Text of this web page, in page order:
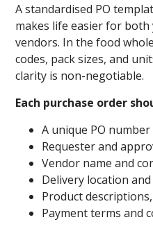
A standardised PO
makes life easier for
vendors. In the food
codes, pack sizes, and
clarity is non-negotiable.
Each purchase order
A unique PO number
Requester and
Vendor name and
Delivery location
Product
Payment terms and